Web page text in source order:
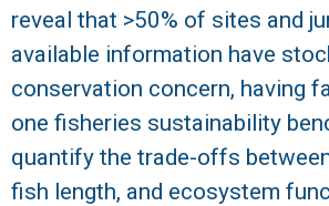
reveal that >50% of sites and
available information have
conservation concern, having
one fisheries sustainability
quantify the trade-offs
fish length, and ecosystem